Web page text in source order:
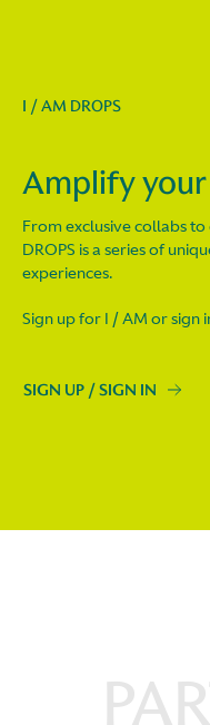
I / AM DROPS
Amplify
From exclusive collabs
DROPS is a series of
experiences.
Sign up for I / AM or sign
SIGN UP / SIGN IN